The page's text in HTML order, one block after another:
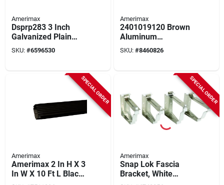
Amerimax
Dsprp283 3 Inch
Galvanized Plain
Round Downspout -
28 Gauge, 10 Feet
SKU: #6596530
Amerimax
2401019120 Brown
Aluminum
Downspout, 10 Ft L X
2 X 3 In, Pack Of 10
SKU: #8460826
SPECIAL ORDER
Amerimax
Amerimax 2 In H X 3
In W X 10 Ft L Black
Aluminum K-style
SPECIAL ORDER
Amerimax
Snap Lok Fascia
Bracket, White
Aluminum, 5 In., 4-